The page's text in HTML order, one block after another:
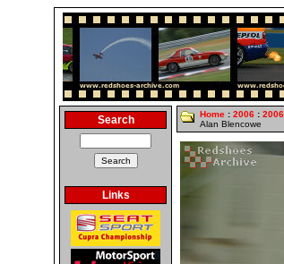
Search
Links
Home : 2006 :
Alan Blencowe